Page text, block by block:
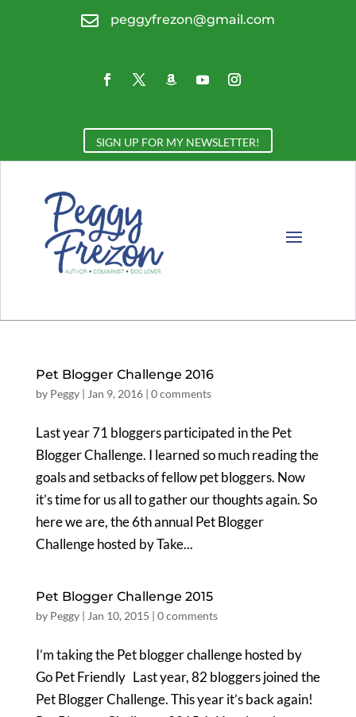
 peggyfrezon@gmail.com
SIGN UP FOR MY NEWSLETTER!
Pet Blogger Challenge 2016
by Peggy| Jan 9, 2016| 0 comments
Last year 71 bloggers participated in the Pet
Blogger Challenge. I learned so much reading the
goals and setbacks of fellow pet bloggers. Now
it’s time for us all to gather our thoughts again. So
here we are, the 6th annual Pet Blogger
Challenge hosted by Take...
Pet Blogger Challenge 2015
by Peggy| Jan 10, 2015 | 0 comments
I’m taking the Pet blogger challenge hosted by
Go Pet Friendly Last year, 82 bloggers joined the
Pet Blogger Challenge. This year it’s back again!